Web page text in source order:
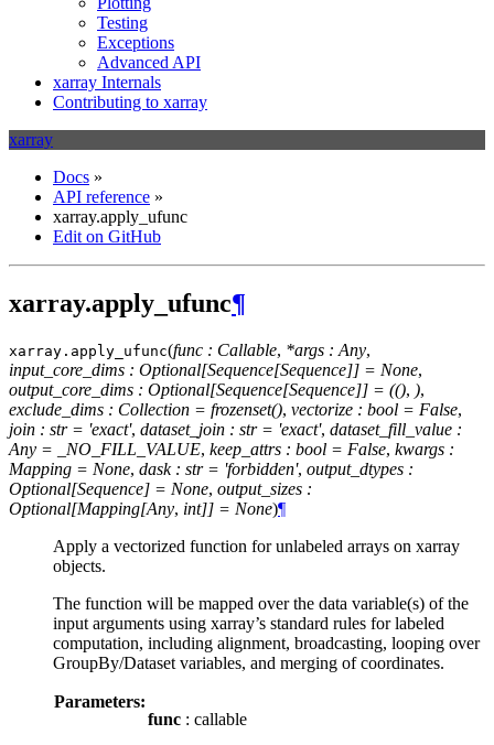
Testing
Exceptions
Advanced API
xarray Internals
Contributing to xarray
xarray
Docs »
API reference »
xarray.apply_ufunc
Edit on GitHub
xarray.apply_ufunc¶
xarray. apply_ufunc(func : Callable, *args : Any,
input_core_dims : Optional[Sequence[Sequence]] = None,
output_core_dims : Optional[Sequence[Sequence]] = ((), ),
exclude_dims : Collection = frozenset(), vectorize : bool = False,
join : str = 'exact', dataset_join : str = 'exact', dataset_fill_value :
Any = _NO_FILL_VALUE, keep_attrs : bool = False, kwargs :
Mapping = None, dask : str = 'forbidden', output_dtypes :
Optional[Sequence] = None, output_sizes :
Optional[Mapping[Any, int]] = None)¶
Apply a vectorized function for unlabeled arrays on xarray
objects.
The function will be mapped over the data variable(s) of the
input arguments using xarray’s standard rules for labeled
computation, including alignment, broadcasting, looping over
GroupBy/Dataset variables, and merging of coordinates.
Parameters:
func : callable